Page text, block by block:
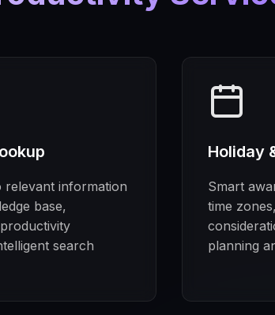
relevant information
base,
search
Holiday
Smart
time
planning